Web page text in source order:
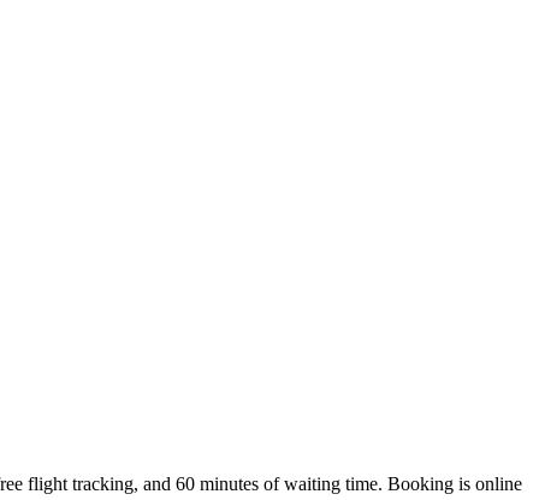
flight tracking, and 60 minutes of waiting time. Booking is online